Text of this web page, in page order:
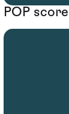
POP score